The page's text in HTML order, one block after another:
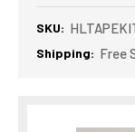
SKU:
Shipping: Free